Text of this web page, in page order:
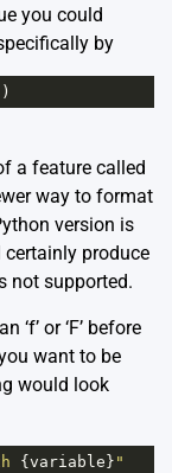
you could
by
)
a feature called
way to format
version is
produce
not supported.
or ‘F’ before
want to be
would look
{ variable } "